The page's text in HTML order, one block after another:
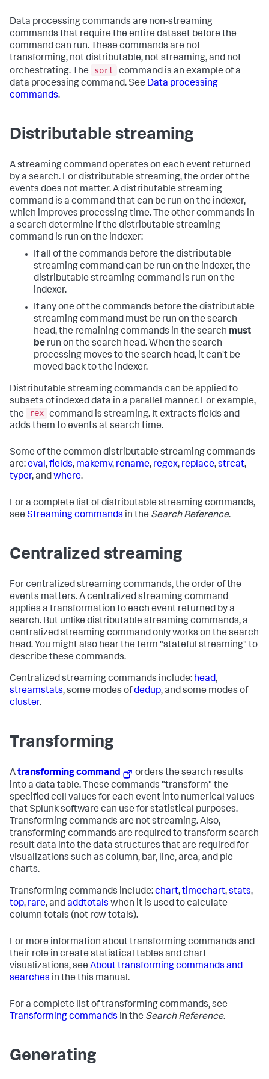
Data processing commands are non-streaming
commands that require the entire dataset before the
command can run. These commands are not
transforming, not distributable, not streaming, and not
orchestrating. The
sort
command is an example of a
data processing command. See Data processing
commands.
Distributable streaming
A streaming command operates on each event returned
by a search. For distributable streaming, the order of the
events does not matter. A distributable streaming
command is a command that can be run on the indexer,
which improves processing time. The other commands in
a search determine if the distributable streaming
command is run on the indexer:
If all of the commands before the distributable
streaming command can be run on the indexer, the
distributable streaming command is run on the
indexer.
If any one of the commands before the distributable
streaming command must be run on the search
head, the remaining commands in the search must
be run on the search head. When the search
processing moves to the search head, it can't be
moved back to the indexer.
Distributable streaming commands can be applied to
subsets of indexed data in a parallel manner. For example,
the
rex command is streaming. It extracts fields and
adds them to events at search time.
Some of the common distributable streaming commands
are:eval,fields, makemv, rename, regex, replace,strcat,
typer, andwhere.
For a complete list of distributable streaming commands,
see Streaming commands in the Search Reference.
Centralized streaming
For centralized streaming commands, the order of the
events matters. A centralized streaming command
applies a transformation to each event returned by a
search. But unlike distributable streaming commands, a
centralized streaming command only works on the search
head. You might also hear the term "stateful streaming" to
describe these commands.
Centralized streaming commands include: head,
streamstats, some modes ofdedup, and some modes of
cluster.
Transforming
Atransforming command
orders the search results
into a data table. These commands "transform" the
specified cell values for each event into numerical values
that Splunk software can use for statistical purposes.
Transforming commands are not streaming. Also,
transforming commands are required to transform search
result data into the data structures that are required for
visualizations such as column, bar, line, area, and pie
charts.
Transforming commands include:chart,timechart,stats,
top, rare, andaddtotals when it is used to calculate
column totals (not row totals).
For more information about transforming commands and
their role in create statistical tables and chart
visualizations, see About transforming commands and
searches in the this manual.
For a complete list of transforming commands, see
Transforming commands in the Search Reference.
Generating